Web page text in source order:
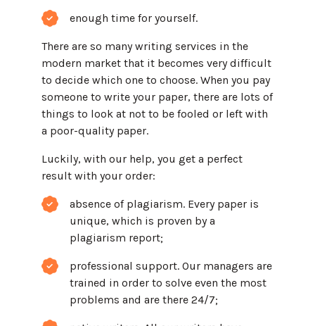
enough time for yourself.
There are so many writing services in the
modern market that it becomes very difficult
to decide which one to choose. When you pay
someone to write your paper, there are lots of
things to look at not to be fooled or left with
a poor-quality paper.
Luckily, with our help, you get a perfect
result with your order:
absence of plagiarism. Every paper is
unique, which is proven by a
plagiarism report;
professional support. Our managers are
trained in order to solve even the most
problems and are there 24/7;